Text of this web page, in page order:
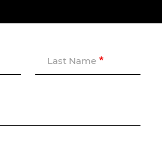
Last Name